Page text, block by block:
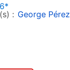
: George Pérez